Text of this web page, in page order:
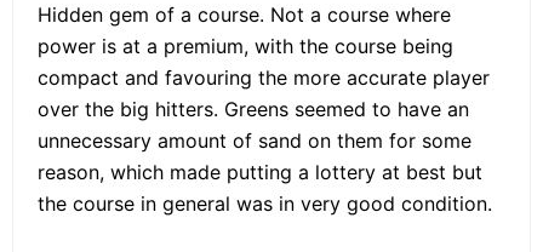
Hidden gem of a course. Not a course where
power is at a premium, with the course being
compact and favouring the more accurate player
over the big hitters. Greens seemed to have an
unnecessary amount of sand on them for some
reason, which made putting a lottery at best but
the course in general was in very good condition.